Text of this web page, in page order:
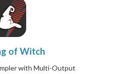
of Witch
with Multi-Output